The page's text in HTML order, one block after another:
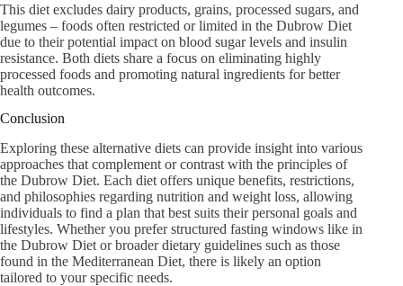
This diet excludes dairy products, grains, processed sugars, and
legumes – foods often restricted or limited in the Dubrow Diet
due to their potential impact on blood sugar levels and insulin
resistance. Both diets share a focus on eliminating highly
processed foods and promoting natural ingredients for better
health outcomes.
Conclusion
Exploring these alternative diets can provide insight into various
approaches that complement or contrast with the principles of
the Dubrow Diet. Each diet offers unique benefits, restrictions,
and philosophies regarding nutrition and weight loss, allowing
individuals to find a plan that best suits their personal goals and
lifestyles. Whether you prefer structured fasting windows like in
the Dubrow Diet or broader dietary guidelines such as those
found in the Mediterranean Diet, there is likely an option
tailored to your specific needs.